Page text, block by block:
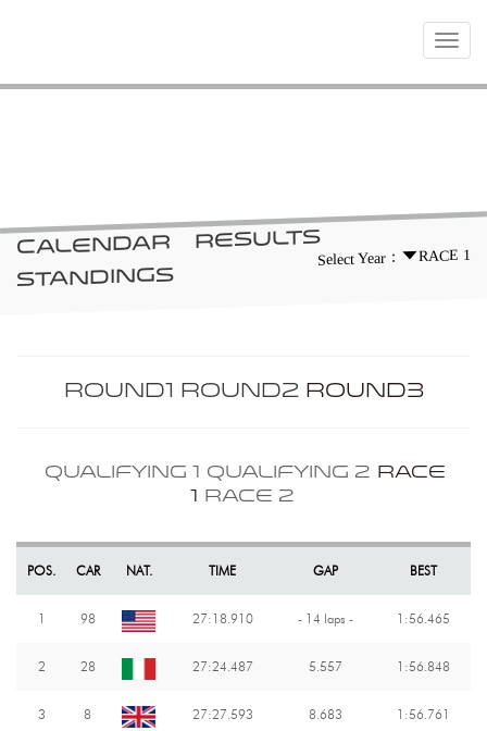
Toggle
CALENDAR RESULTS
STANDINGS
Select Year： RACE 1
ROUND1 ROUND2 ROUND3
QUALIFYING 1 QUALIFYING 2 RACE
RACE 2
POS. CAR NAT. TIME GAP BEST
1 98 27:18.910 - 14 laps - 1:56.465
2 28 27:24.487 5.557 1:56.848
3 8 27:27.593 8.683 1:56.761